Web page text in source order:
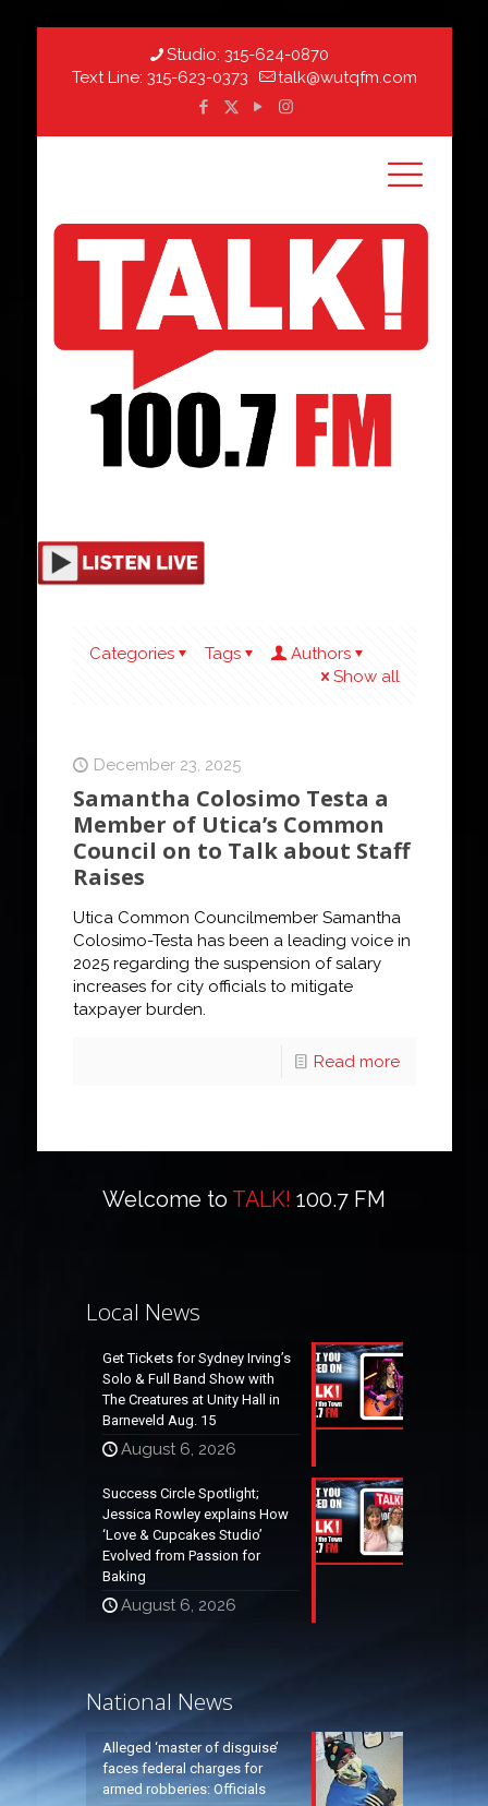
Studio: 315-624-0870
Text Line: 315-623-0373 talk@wutqfm.com
Categories Tags
Authors
Show all
December 23, 2025
Samantha Colosimo Testa a
Member of Utica’s Common
Council on to Talk about Staff
Raises
Utica Common Councilmember Samantha
Colosimo-Testa has been a leading voice in
2025 regarding the suspension of salary
increases for city officials to mitigate
taxpayer burden.
Read more
Welcome to TALK! 100.7 FM
Local News
Get Tickets for Sydney Irving’s
Solo & Full Band Show with
The Creatures at Unity Hall in
Barneveld Aug. 15
August 6, 2026
Success Circle Spotlight;
Jessica Rowley explains How
‘Love & Cupcakes Studio’
Evolved from Passion for
Baking
August 6, 2026
National News
Alleged ‘master of disguise’
faces federal charges for
armed robberies: Officials